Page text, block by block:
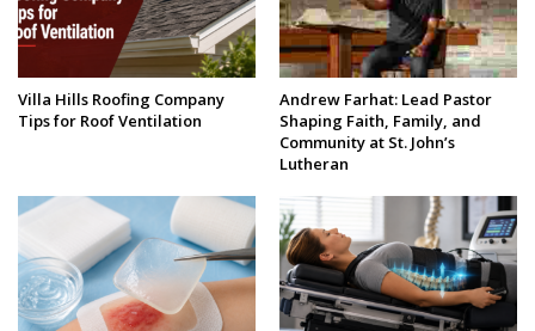
Villa Hills Roofing Company
Tips for Roof Ventilation
Andrew Farhat: Lead Pastor
Shaping Faith, Family, and
Community at St. John’s
Lutheran